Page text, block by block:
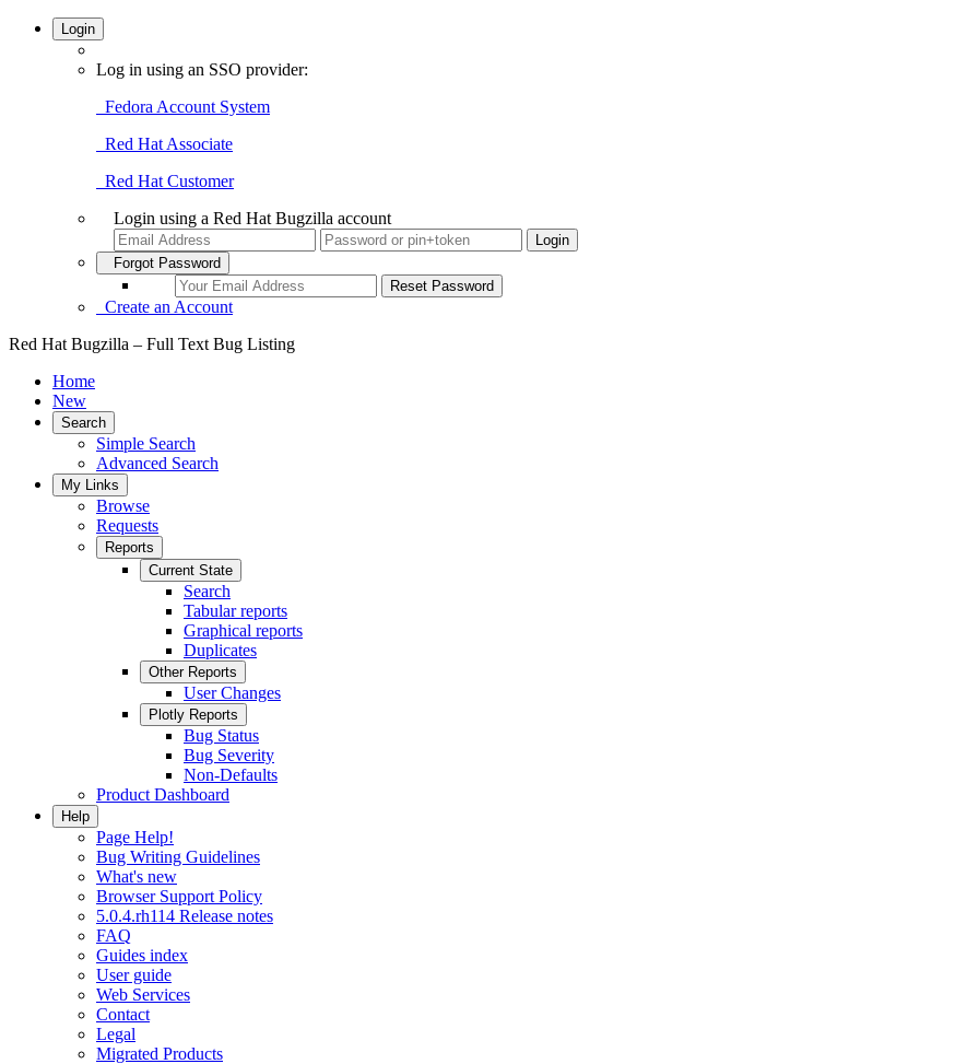
Login
Log in using an SSO provider:
Fedora Account System
Red Hat Associate
Red Hat Customer
Login using a Red Hat Bugzilla account
Forgot Password
Create an Account
Red Hat Bugzilla – Full Text Bug Listing
Home
New
Search
Simple Search
Advanced Search
My Links
Browse
Requests
Reports
Current State
Search
Tabular reports
Graphical reports
Duplicates
Other Reports
User Changes
Plotly Reports
Bug Status
Bug Severity
Non-Defaults
Product Dashboard
Help
Page Help!
Bug Writing Guidelines
What's new
Browser Support Policy
5.0.4.rh114 Release notes
FAQ
Guides index
User guide
Web Services
Contact
Legal
Migrated Products